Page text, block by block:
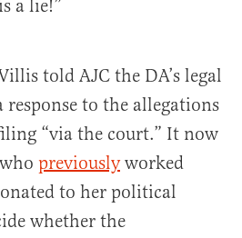
a lie!”
told AJC the DA’s legal
to the allegations
“via the court.” It now
previouslyworked
to her political
whether the